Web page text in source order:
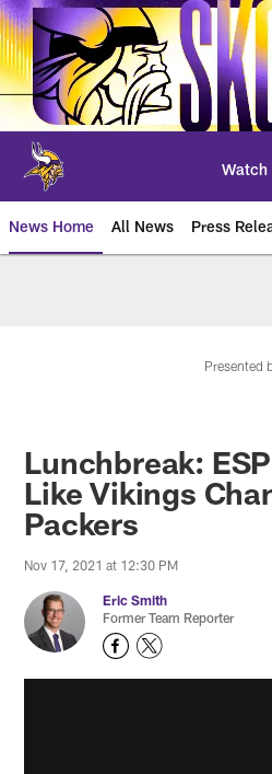
Skip
to
main
content
Watch
News Home All News Press
Presented
Lunchbreak:
Like Vikings
Packers
Nov 17, 2021 at 12:30 PM
Eric Smith
Former Team Reporter